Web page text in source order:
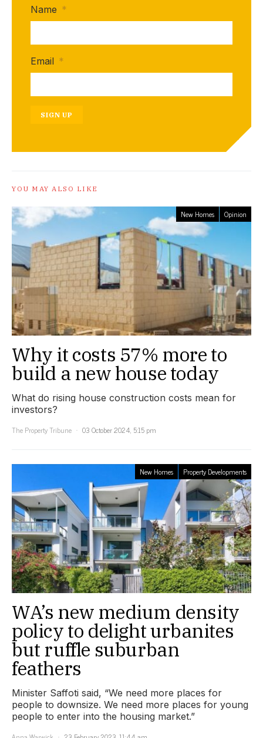
Name *
Email *
SIGN UP
YOU MAY ALSO LIKE
New Homes Opinion
Why it costs 57% more to
build a new house today
What do rising house construction costs mean for
investors?
The Property Tribune
03 October 2024, 5:15 pm
New Homes Property Developments
WA’s new medium density
policy to delight urbanites
but ruffle suburban
feathers
Minister Saffoti said, “We need more places for
people to downsize. We need more places for young
people to enter into the housing market.”